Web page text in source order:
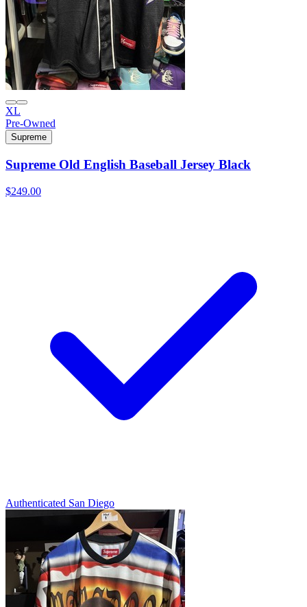
XL
Pre-Owned
Supreme
Supreme Old English Baseball Jersey Black
$249.00
Authenticated San Diego